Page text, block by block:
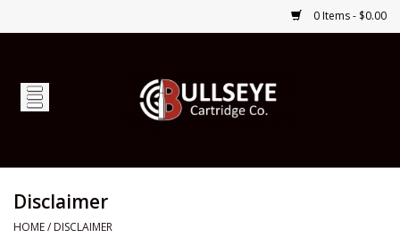
0 Items - $0.00
Home
Optics
Disclaimer
HOME/ DISCLAIMER